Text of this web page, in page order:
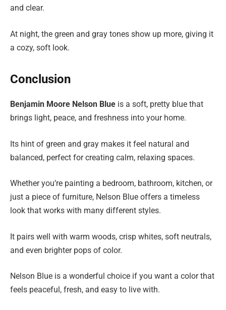
and clear.
At night, the green and gray tones show up more, giving it
a cozy, soft look.
Conclusion
Benjamin Moore Nelson Blue is a soft, pretty blue that
brings light, peace, and freshness into your home.
Its hint of green and gray makes it feel natural and
balanced, perfect for creating calm, relaxing spaces.
Whether you’re painting a bedroom, bathroom, kitchen, or
just a piece of furniture, Nelson Blue offers a timeless
look that works with many different styles.
It pairs well with warm woods, crisp whites, soft neutrals,
and even brighter pops of color.
Nelson Blue is a wonderful choice if you want a color that
feels peaceful, fresh, and easy to live with.